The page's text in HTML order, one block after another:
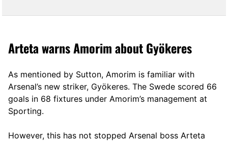
Arteta warns Amorim about Gyökeres
As mentioned by Sutton, Amorim is familiar with
Arsenal’s new striker, Gyökeres. The Swede scored 66
goals in 68 fixtures under Amorim’s management at
Sporting.
However, this has not stopped Arsenal boss Arteta